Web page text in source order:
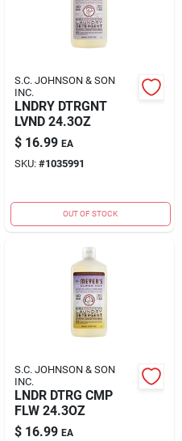
S.C. JOHNSON & SON
INC.
LNDRY DTRGNT
LVND 24.3OZ
$ 16.99 EA
SKU: #1035991
OUT OF STOCK
S.C. JOHNSON & SON
INC.
LNDR DTRG CMP
FLW 24.3OZ
$ 16.99 EA